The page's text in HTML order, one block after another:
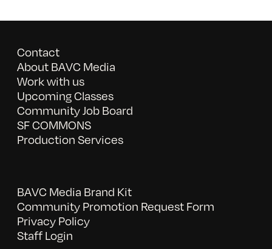
Contact
About BAVC Media
Work with us
Upcoming Classes
Community Job Board
SF COMMONS
Production Services
BAVC Media Brand Kit
Community Promotion Request Form
Privacy Policy
Staff Login